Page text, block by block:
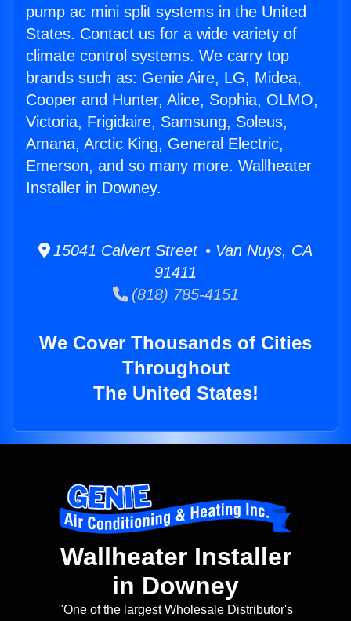
pump ac mini split systems in the United
States. Contact us for a wide variety of
climate control systems. We carry top
brands such as: Genie Aire, LG, Midea,
Cooper and Hunter, Alice, Sophia, OLMO,
Victoria, Frigidaire, Samsung, Soleus,
Amana, Arctic King, General Electric,
Emerson, and so many more. Wallheater
Installer in Downey.
15041 Calvert Street • Van Nuys, CA
91411
(818) 785-4151
We Cover Thousands of Cities
Throughout
The United States!
Wallheater Installer
in Downey
"One of the largest Wholesale Distributor's